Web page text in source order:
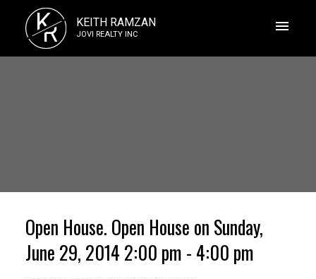
K
R KEITH RAMZAN
JOVI REALTY INC
Open House. Open House on Sunday,
June 29, 2014 2:00 pm - 4:00 pm